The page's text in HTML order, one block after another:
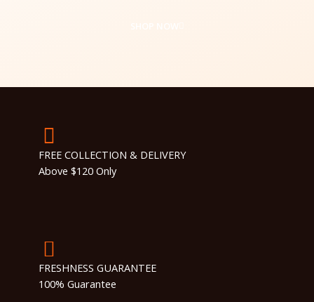
FREE COLLECTION & DELIVERY
Above $120 Only
FRESHNESS GUARANTEE
100% Guarantee